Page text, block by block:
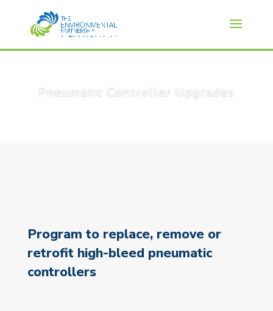
Pneumatic Controller Upgrades
Program to replace, remove or
retrofit high-bleed pneumatic
controllers